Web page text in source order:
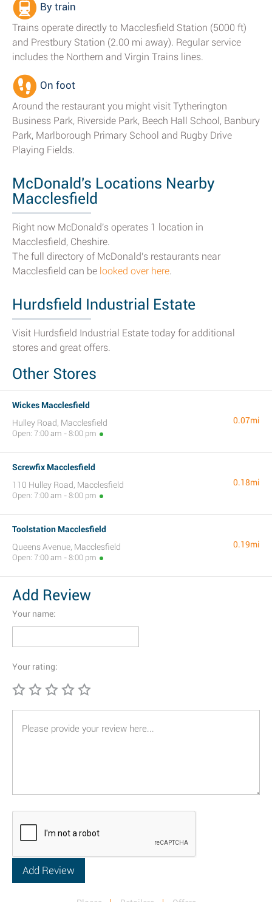
By train
Trains operate directly to Macclesfield Station (5000 ft)
and Prestbury Station (2.00 mi away). Regular service
includes the Northern and Virgin Trains lines.
On foot
Around the restaurant you might visit Tytherington
Business Park, Riverside Park, Beech Hall School, Banbury
Park, Marlborough Primary School and Rugby Drive
Playing Fields.
McDonald's Locations Nearby
Macclesfield
Right now McDonald's operates 1 location in
Macclesfield, Cheshire.
The full directory of McDonald's restaurants near
Macclesfield can be looked over here.
Hurdsfield Industrial Estate
Visit Hurdsfield Industrial Estate today for additional
stores and great offers.
Other Stores
Wickes Macclesfield
Hulley Road, Macclesfield
Open: 7:00 am - 8:00 pm
0.07mi
Screwfix Macclesfield
110 Hulley Road, Macclesfield
Open: 7:00 am - 8:00 pm
0.18mi
Toolstation Macclesfield
Queens Avenue, Macclesfield
Open: 7:00 am - 8:00 pm
0.19mi
Add Review
Your name:
Your rating: